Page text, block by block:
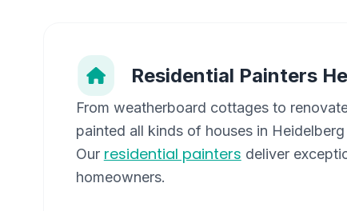
Residential Painters
From weatherboard cottages to
painted all kinds of houses in
Our residential painters deliver
homeowners.